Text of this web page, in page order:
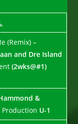
(Remix) –
and Dre Island
(2wks@#1)
&
Production U-1